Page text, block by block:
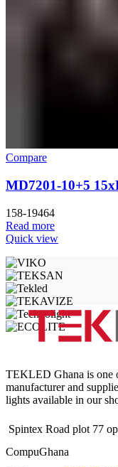
Compare
MD7201-10+5
158-19464
Read more
Quick view
TEKLED Ghana is one
manufacturer and
lights available in our
Spintex Road plot 77
CompuGhana